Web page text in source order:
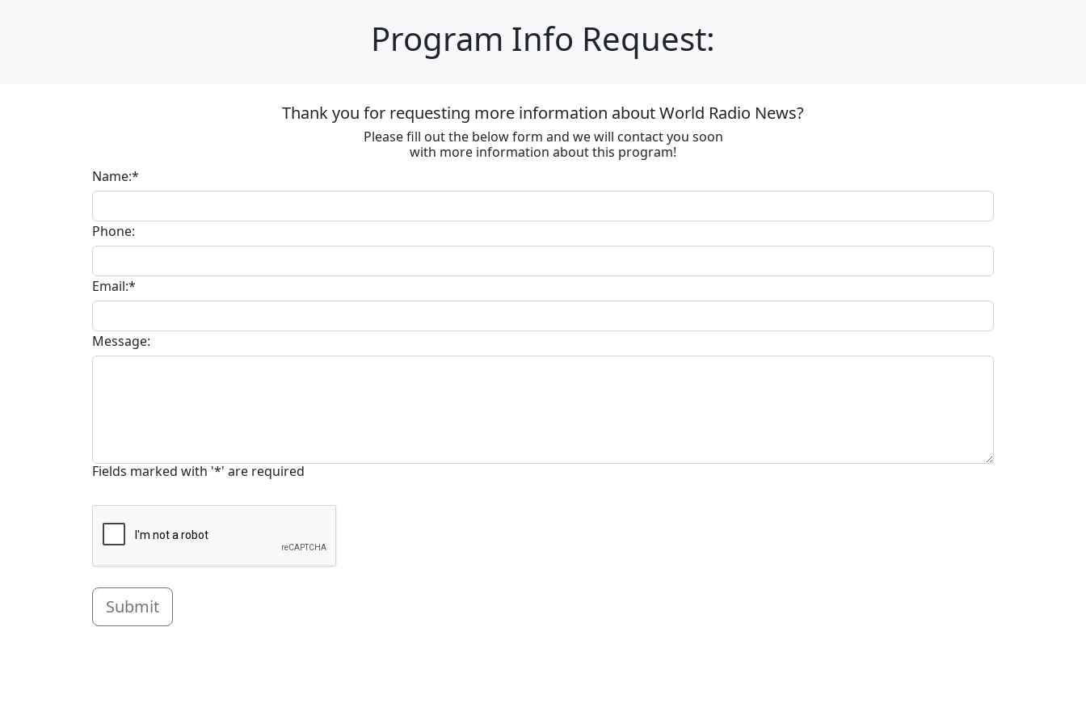
Program Info Request:
Thank you for requesting more information about World Radio News?
Please fill out the below form and we will contact you soon
with more information about this program!
Name:*
Phone:
Email:*
Message:
Fields marked with '*' are required
Submit